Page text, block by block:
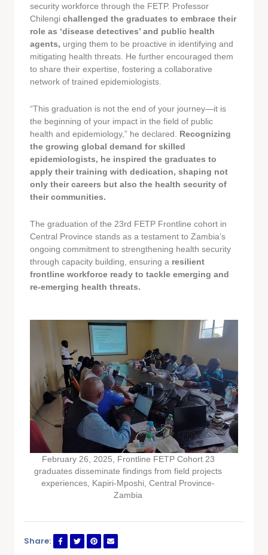
security workforce through the FETP. Professor
Chilengi challenged the graduates to embrace their
role as ‘disease detectives’ and public health
agents, urging them to be proactive in identifying and
mitigating health threats. He further encouraged them
to share their expertise, fostering a collaborative
network of trained epidemiologists.
“This graduation is not the end of your journey—it is
the beginning of your impact in the field of public
health and epidemiology,” he declared. Recognizing
the growing global demand for skilled
epidemiologists, he inspired the graduates to
apply their training with dedication, shaping not
only their careers but also the health security of
their communities.
The graduation of the 23rd FETP Frontline cohort in
Central Province stands as a testament to Zambia’s
ongoing commitment to strengthening health security
through capacity building, ensuring a resilient
frontline workforce ready to tackle emerging and
re-emerging health threats.
February 26, 2025, Frontline FETP Cohort 23
graduates disseminate findings from field projects
experiences, Kapiri-Mposhi, Central Province-
Zambia
Share: